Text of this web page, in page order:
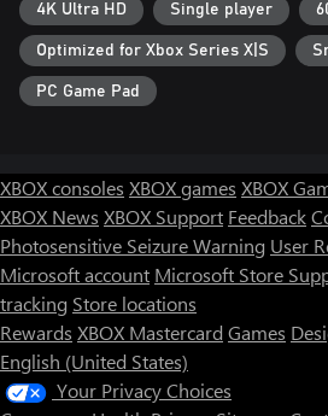
4K Ultra HD Single player
Optimized for Xbox Series X|S
PC Game Pad
XBOX consoles XBOX games XBOX
XBOX News XBOX Support Feedback
Photosensitive Seizure Warning User
Microsoft account Microsoft Store
tracking Store locations
Rewards XBOX Mastercard Games
English (United States)
Your Privacy Choices